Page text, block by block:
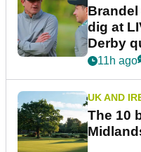
dig at
Derby
11h ago
UK AND
The 10